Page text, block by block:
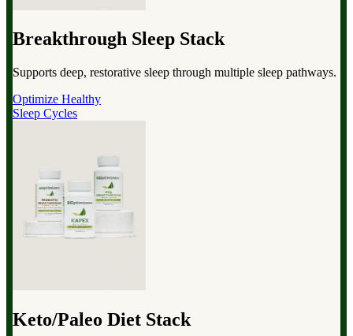
Breakthrough Sleep Stack
Supports deep, restorative sleep through multiple sleep pathways.
Optimize Healthy
Sleep Cycles
Keto/Paleo Diet Stack